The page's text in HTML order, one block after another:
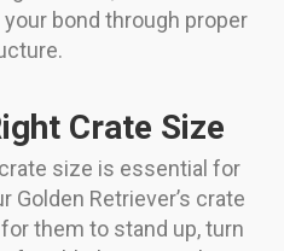
bond through proper
Crate Size
size is essential for
Retriever’s crate
them to stand up, turn